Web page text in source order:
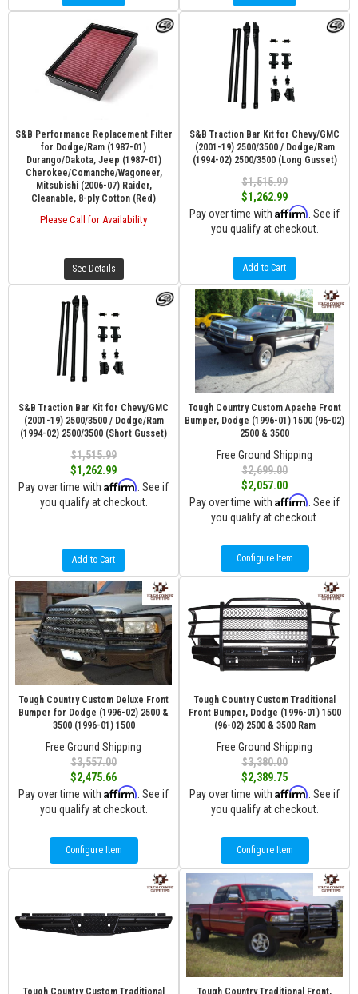
S&B Performance Replacement Filter
for Dodge/Ram (1987-01)
Durango/Dakota, Jeep (1987-01)
Cherokee/Comanche/Wagoneer,
Mitsubishi (2006-07) Raider,
Cleanable, 8-ply Cotton (Red)
Please Call for Availability
See Details
S&B Traction Bar Kit for Chevy/GMC
(2001-19) 2500/3500 / Dodge/Ram
(1994-02) 2500/3500 (Long Gusset)
$1,515.99
$1,262.99
Pay over time with Affirm . See if
you qualify at checkout.
Add to Cart
S&B Traction Bar Kit for Chevy/GMC
(2001-19) 2500/3500 / Dodge/Ram
(1994-02) 2500/3500 (Short Gusset)
$1,515.99
$1,262.99
Pay over time with Affirm . See if
you qualify at checkout.
Add to Cart
Tough Country Custom Apache Front
Bumper, Dodge (1996-01) 1500 (96-02)
2500 & 3500
Free Ground Shipping
$2,699.00
$2,057.00
Pay over time with Affirm . See if
you qualify at checkout.
Configure Item
Tough Country Custom Deluxe Front
Bumper for Dodge (1996-02) 2500 &
3500 (1996-01) 1500
Free Ground Shipping
$3,557.00
$2,475.66
Pay over time with Affirm . See if
you qualify at checkout.
Configure Item
Tough Country Custom Traditional
Front Bumper, Dodge (1996-01) 1500
(96-02) 2500 & 3500 Ram
Free Ground Shipping
$3,380.00
$2,389.75
Pay over time with Affirm . See if
you qualify at checkout.
Configure Item
Tough Country Custom Traditional
Tough Country Traditional Front,